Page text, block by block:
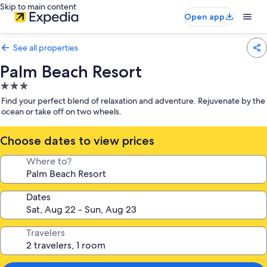
Skip to main content
Open app
See all properties
Palm Beach Resort
3.0
star
property
Find your perfect blend of relaxation and adventure. Rejuvenate by the
ocean or take off on two wheels.
Choose dates to view prices
Where to?
Dates
Travelers